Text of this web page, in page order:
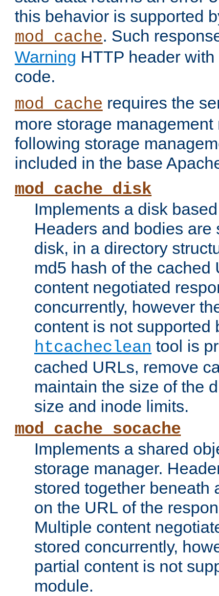
this behavior is supported
mod_cache. Such
Warning HTTP header
code.
mod_cache requires the
more storage
following storage
included in the base
mod_cache_disk
Implements a disk
Headers and bodies are
disk, in a directory
md5 hash of the cached
content negotiated
concurrently, however
content is not supported
htcacheclean tool is
cached URLs, remove
maintain the size of the
size and inode limits.
mod_cache_socache
Implements a shared
storage manager.
stored together beneath
on the URL of the
Multiple content
stored concurrently,
partial content is not
module.